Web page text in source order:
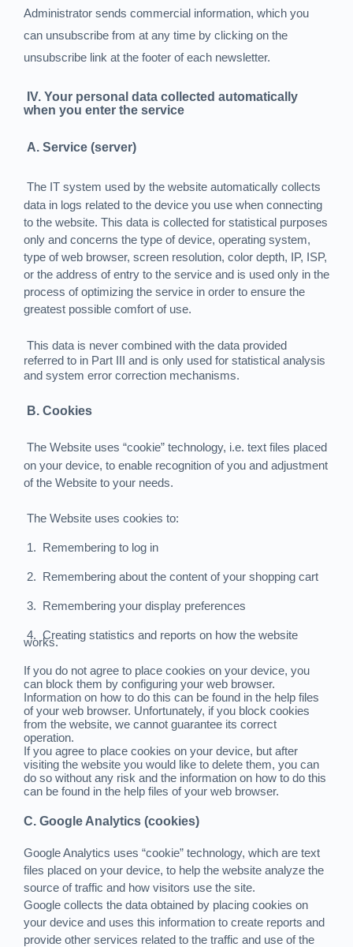
Administrator sends commercial information, which you
can unsubscribe from at any time by clicking on the
unsubscribe link at the footer of each newsletter.
IV. Your personal data collected automatically
when you enter the service
A. Service (server)
The IT system used by the website automatically collects
data in logs related to the device you use when connecting
to the website. This data is collected for statistical purposes
only and concerns the type of device, operating system,
type of web browser, screen resolution, color depth, IP, ISP,
or the address of entry to the service and is used only in the
process of optimizing the service in order to ensure the
greatest possible comfort of use.
This data is never combined with the data provided
referred to in Part III and is only used for statistical analysis
and system error correction mechanisms.
B. Cookies
The Website uses “cookie” technology, i.e. text files placed
on your device, to enable recognition of you and adjustment
of the Website to your needs.
The Website uses cookies to:
1. Remembering to log in
2. Remembering about the content of your shopping cart
3. Remembering your display preferences
4. Creating statistics and reports on how the website
works.
If you do not agree to place cookies on your device, you
can block them by configuring your web browser.
Information on how to do this can be found in the help files
of your web browser. Unfortunately, if you block cookies
from the website, we cannot guarantee its correct
operation.
If you agree to place cookies on your device, but after
visiting the website you would like to delete them, you can
do so without any risk and the information on how to do this
can be found in the help files of your web browser.
C. Google Analytics (cookies)
Google Analytics uses “cookie” technology, which are text
files placed on your device, to help the website analyze the
source of traffic and how visitors use the site.
Google collects the data obtained by placing cookies on
your device and uses this information to create reports and
provide other services related to the traffic and use of the